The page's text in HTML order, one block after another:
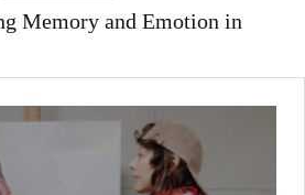
Memory and Emotion in